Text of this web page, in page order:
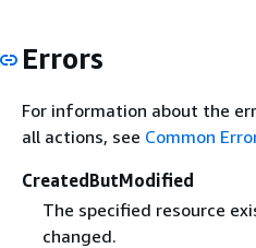
Errors
For information about the
all actions, see Common
CreatedButModified
The specified resource
changed.